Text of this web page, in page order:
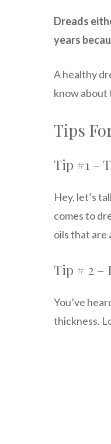
Dreads
years
A healthy
know about
Tips
Tip #1 –
Hey, let’s
comes to
oils that are
Tip # 2 –
You’ve
thickness.